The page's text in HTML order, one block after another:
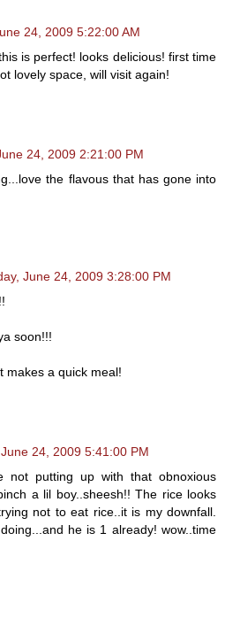
24, 2009 5:22:00 AM
is perfect! looks delicious! first time
lovely space, will visit again!
24, 2009 2:21:00 PM
the flavous that has gone into
June 24, 2009 3:28:00 PM
soon!!!
makes a quick meal!
24, 2009 5:41:00 PM
not putting up with that obnoxious
a lil boy..sheesh!! The rice looks
not to eat rice..it is my downfall.
he is 1 already! wow..time